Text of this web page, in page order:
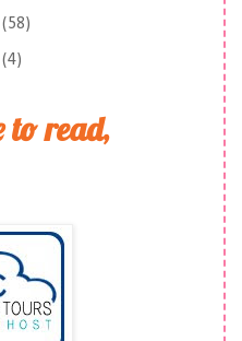
(58)
(4)
read,